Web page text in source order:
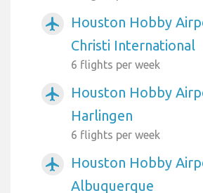
airplanemode_active
Houston Hobby
Christi International
6 flights per week
airplanemode_active
Houston Hobby
Harlingen
6 flights per week
airplanemode_active
Houston Hobby
Albuquerque